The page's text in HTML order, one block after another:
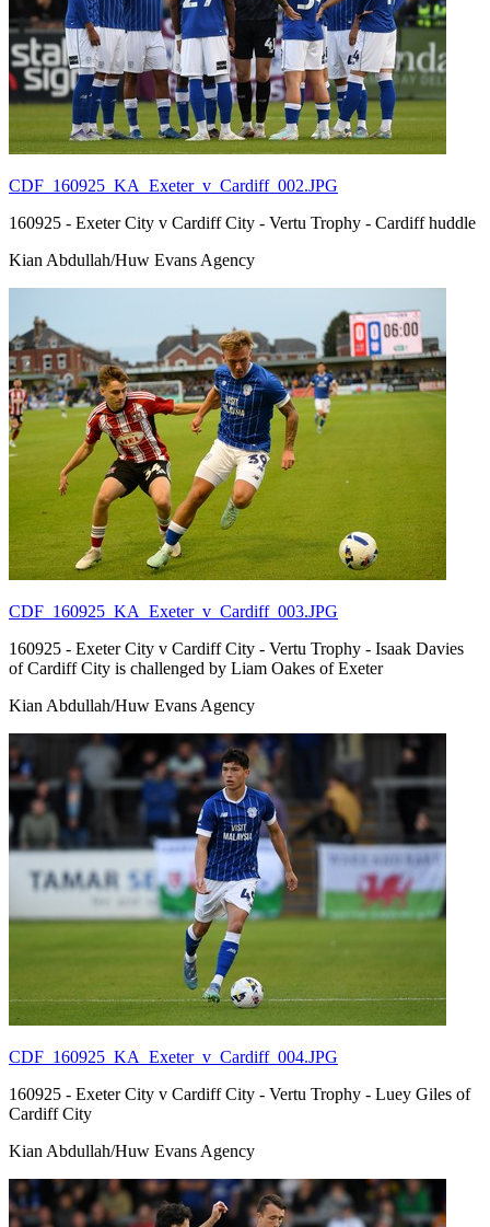
CDF_160925_KA_Exeter_v_Cardiff_002.JPG
160925 - Exeter City v Cardiff City - Vertu Trophy - Cardiff huddle
Kian Abdullah/Huw Evans Agency
CDF_160925_KA_Exeter_v_Cardiff_003.JPG
160925 - Exeter City v Cardiff City - Vertu Trophy - Isaak Davies
of Cardiff City is challenged by Liam Oakes of Exeter
Kian Abdullah/Huw Evans Agency
CDF_160925_KA_Exeter_v_Cardiff_004.JPG
160925 - Exeter City v Cardiff City - Vertu Trophy - Luey Giles of
Cardiff City
Kian Abdullah/Huw Evans Agency